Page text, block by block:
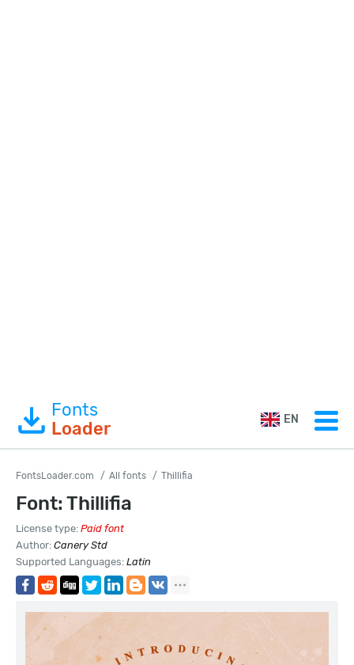
Fonts
Loader
EN
FontsLoader.com All fonts Thillifia
Font: Thillifia
License type: Paid font
Author: Canery Std
Supported Languages: Latin